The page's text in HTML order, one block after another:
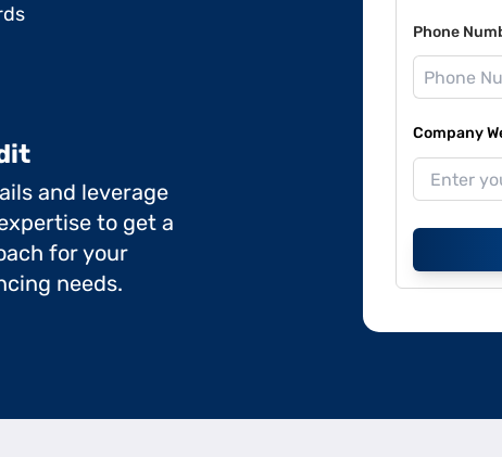
Phone
Company
and leverage
to get a
for your
needs.